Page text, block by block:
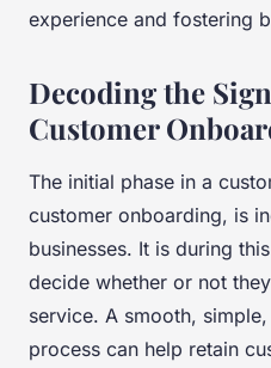
experience and fostering
Decoding the
Customer
The initial phase in a
customer onboarding, is
businesses. It is during
decide whether or not
service. A smooth,
process can help retain